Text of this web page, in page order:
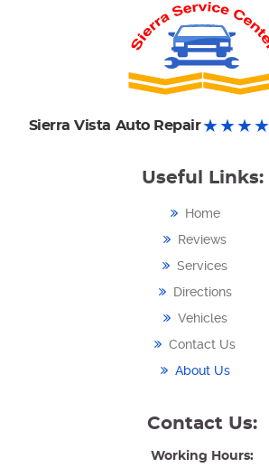
Sierra Vista Auto Repair
Useful Links:
Home
Reviews
Services
Directions
Vehicles
Contact Us
About Us
Contact Us:
Working Hours: